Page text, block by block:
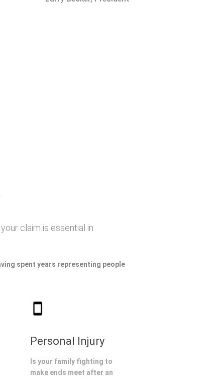
claim is essential in
spent years representing people
Personal Injury
Is your family fighting to
make ends meet after an